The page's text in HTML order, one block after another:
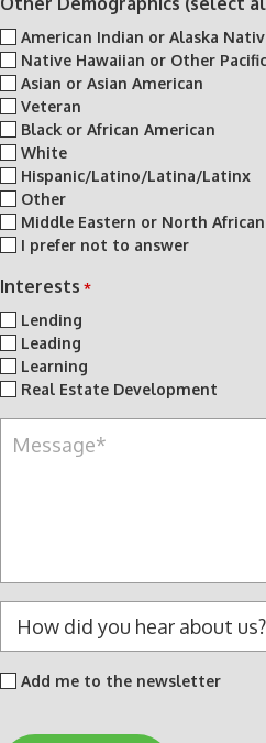
American Indian or Alaska
Native Hawaiian or Other
Asian or Asian American
Veteran
Black or African American
White
Hispanic/Latino/Latina/Latinx
Other
Middle Eastern or North African
I prefer not to answer
Interests *
Lending
Leading
Learning
Real Estate Development
e
*
d
AddAdd me to the newsletter